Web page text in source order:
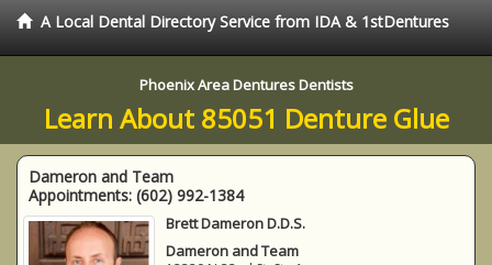
A Local Dental Directory Service from IDA & 1stDentures
Phoenix Area Dentures Dentists
Learn About 85051 Denture Glue
Dameron and Team
Appointments: (602) 992-1384
Brett Dameron D.D.S.
Dameron and Team